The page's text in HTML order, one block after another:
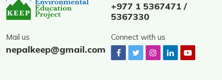
+977 1 5367471 /
5367330
Mail us
nepalkeep@gmail.com
Connect with us